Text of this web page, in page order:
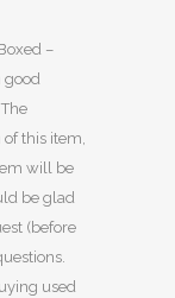
–
good
this item,
will be
be glad
(before
used